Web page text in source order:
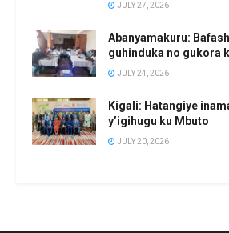
JULY 27, 2026
Abanyamakuru:
guhinduka no gukora
JULY 24, 2026
Kigali: Hatangiye
y’igihugu ku Mbuto
JULY 20, 2026